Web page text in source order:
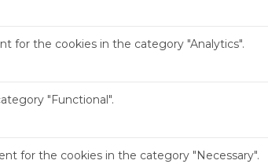
for the cookies in the category "Analytics".
"Functional".
for the cookies in the category "Necessary".